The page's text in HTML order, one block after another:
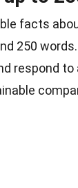
facts
250
respond